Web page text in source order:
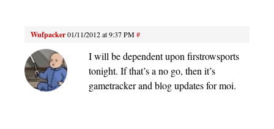
Wufpacker01/11/2012 at 9:37 PM#
I will be dependent upon firstrowsports
tonight. If that’s a no go, then it’s
gametracker and blog updates for moi.